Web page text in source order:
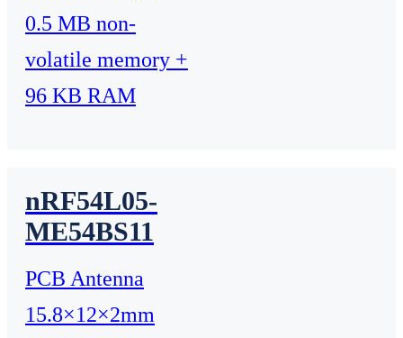
0.5 MB non-
volatile memory +
96 KB RAM
nRF54L05-
ME54BS11
PCB Antenna
15.8×12×2mm